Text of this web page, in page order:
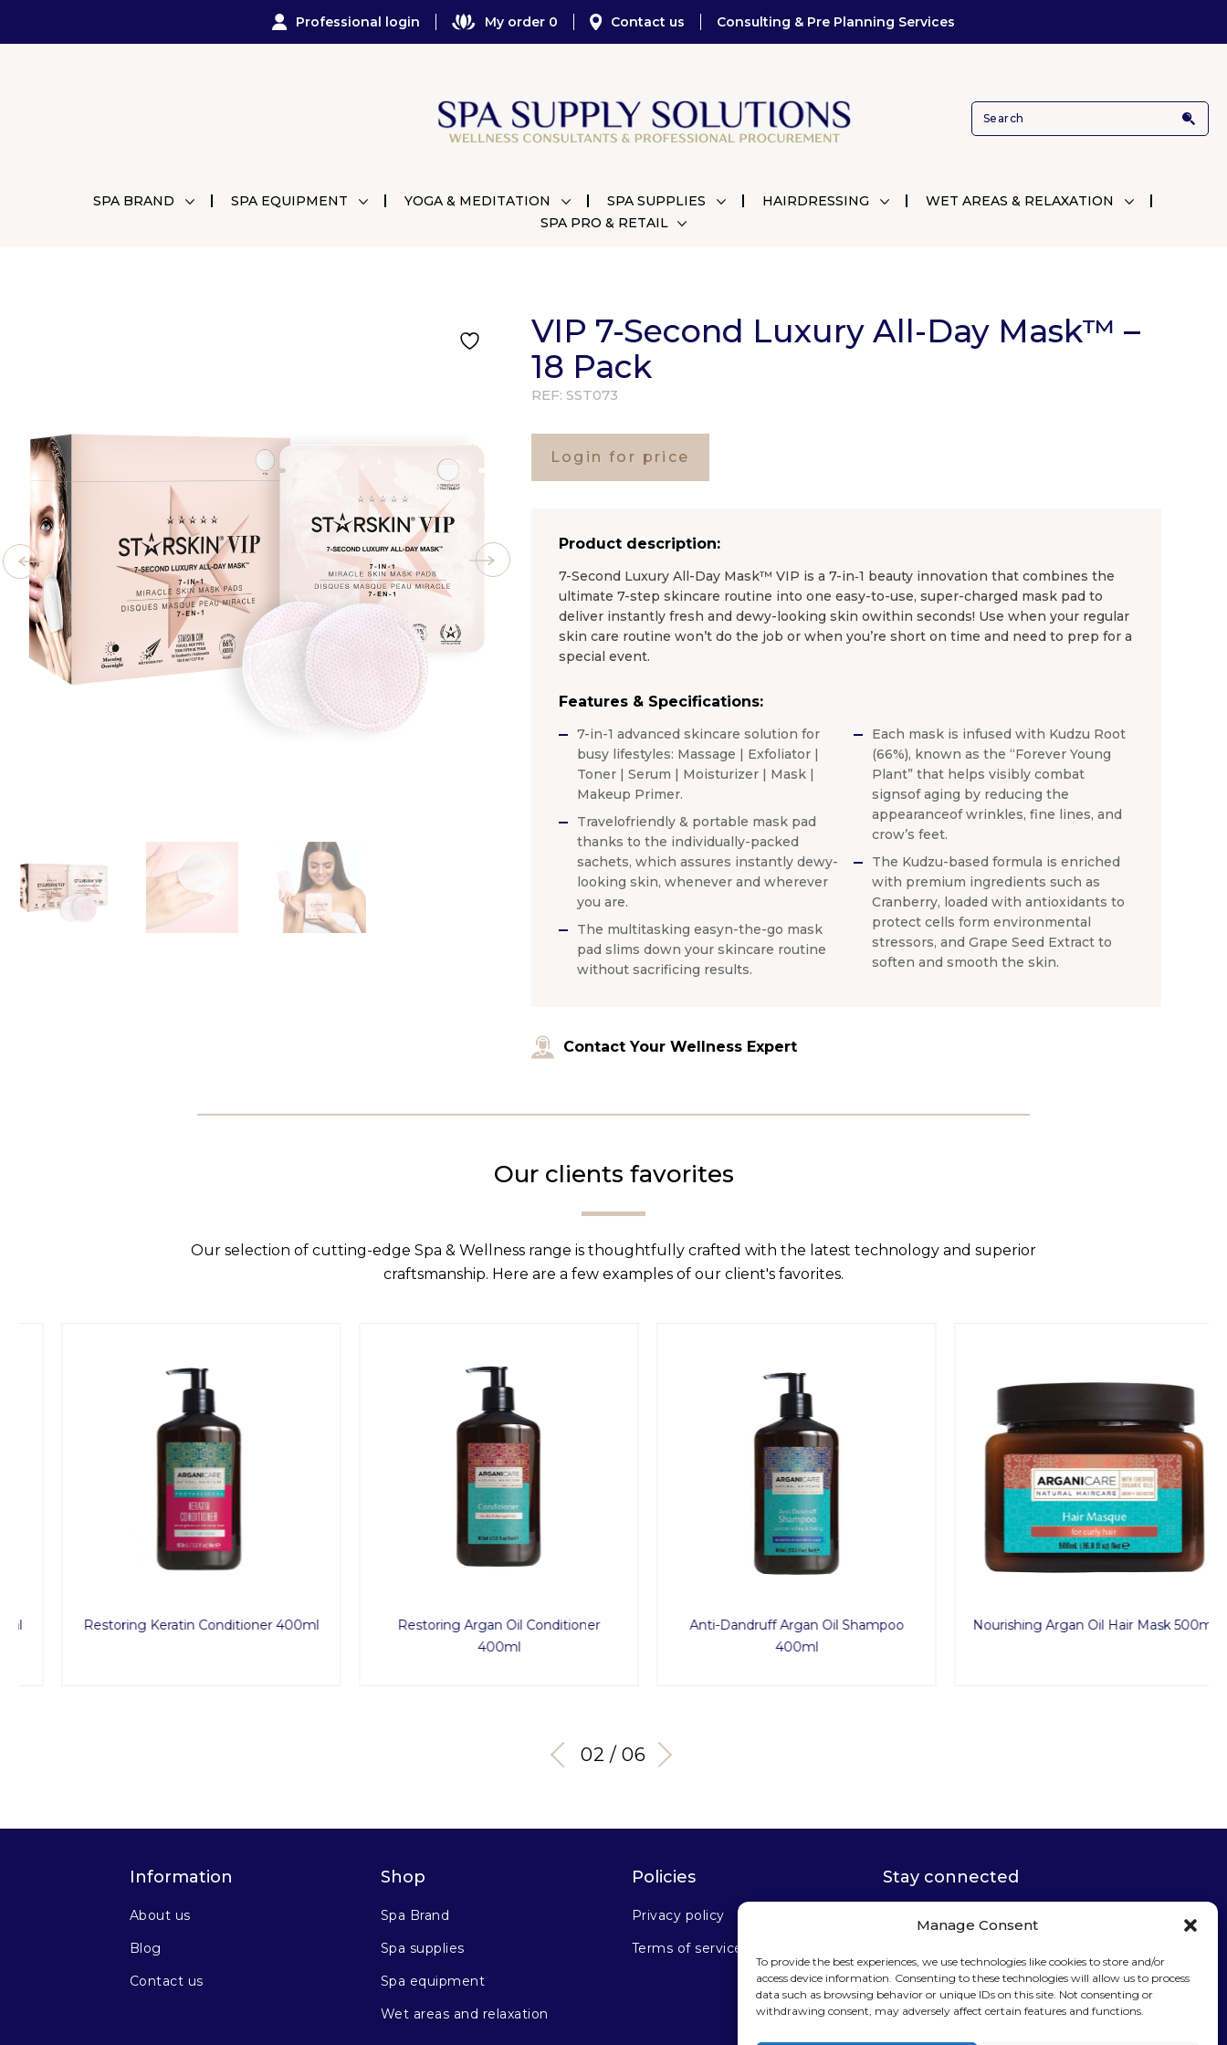
Manage Consent
To provide the best experiences, we use technologies like cookies to store and/or
access device information. Consenting to these technologies will allow us to process
data such as browsing behavior or unique IDs on this site. Not consenting or
withdrawing consent, may adversely affect certain features and functions.
Professional login My order 0 Contact us Consulting & Pre Planning Services
SPA BRAND SPA EQUIPMENT YOGA & MEDITATION SPA SUPPLIES HAIRDRESSING
WET AREAS & RELAXATION
SPA PRO & RETAIL
VIP 7-Second Luxury All-Day Mask™ –
18 Pack
REF: SST073
Login for price
Product description:
7-Second Luxury All-Day Mask™ VIP is a 7-in‐1 beauty innovation that combines the
ultimate 7-step skincare routine into one easy-to-use, super-charged mask pad to
deliver instantly fresh and dewy-looking skin owithin seconds! Use when your regular
skin care routine won’t do the job or when you’re short on time and need to prep for a
special event.
Features & Specifications:
7-in-1 advanced skincare solution for
busy lifestyles: Massage | Exfoliator |
Toner | Serum | Moisturizer | Mask |
Makeup Primer.
Travelofriendly & portable mask pad
thanks to the individually-packed
sachets, which assures instantly dewy-
looking skin, whenever and wherever
you are.
The multitasking easyn-the-go mask
pad slims down your skincare routine
without sacrificing results.
Each mask is infused with Kudzu Root
(66%), known as the “Forever Young
Plant” that helps visibly combat
signsof aging by reducing the
appearanceof wrinkles, fine lines, and
crow’s feet.
The Kudzu-based formula is enriched
with premium ingredients such as
Cranberry, loaded with antioxidants to
protect cells form environmental
stressors, and Grape Seed Extract to
soften and smooth the skin.
Contact Your Wellness Expert
Our clients favorites
Our selection of cutting-edge Spa & Wellness range is thoughtfully crafted with the latest technology and superior
craftsmanship. Here are a few examples of our client's favorites.
Restoring Keratin Conditioner 400ml
Restoring Argan Oil Conditioner
400ml
Anti-Dandruff Argan Oil Shampoo
400ml
Nourishing Argan Oil Hair Mask 500ml
03 / 06
Information
About us
Blog
Contact us
Shop
Spa Brand
Spa supplies
Spa equipment
Wet areas and relaxation
Policies
Privacy policy
Terms of service
Stay connected
Sign up for our
newsletter